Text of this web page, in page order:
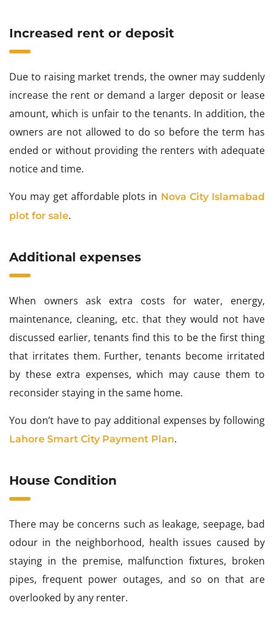
Increased rent or deposit
Due to raising market trends, the owner may suddenly
increase the rent or demand a larger deposit or lease
amount, which is unfair to the tenants. In addition, the
owners are not allowed to do so before the term has
ended or without providing the renters with adequate
notice and time.
You may get affordable plots in Nova City Islamabad
plot for sale.
Additional expenses
When owners ask extra costs for water, energy,
maintenance, cleaning, etc. that they would not have
discussed earlier, tenants find this to be the first thing
that irritates them. Further, tenants become irritated
by these extra expenses, which may cause them to
reconsider staying in the same home.
You don’t have to pay additional expenses by following
Lahore Smart City Payment Plan.
House Condition
There may be concerns such as leakage, seepage, bad
odour in the neighborhood, health issues caused by
staying in the premise, malfunction fixtures, broken
pipes, frequent power outages, and so on that are
overlooked by any renter.